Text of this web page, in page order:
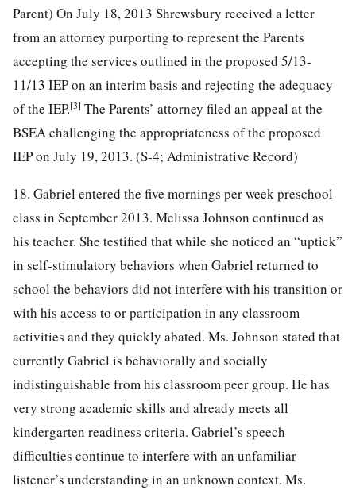
Parent) On July 18, 2013 Shrewsbury received a letter
from an attorney purporting to represent the Parents
accepting the services outlined in the proposed 5/13-
11/13 IEP on an interim basis and rejecting the adequacy
of the IEP.[3] The Parents’ attorney filed an appeal at the
BSEA challenging the appropriateness of the proposed
IEP on July 19, 2013. (S-4; Administrative Record)
18. Gabriel entered the five mornings per week preschool
class in September 2013. Melissa Johnson continued as
his teacher. She testified that while she noticed an “uptick”
in self-stimulatory behaviors when Gabriel returned to
school the behaviors did not interfere with his transition or
with his access to or participation in any classroom
activities and they quickly abated. Ms. Johnson stated that
currently Gabriel is behaviorally and socially
indistinguishable from his classroom peer group. He has
very strong academic skills and already meets all
kindergarten readiness criteria. Gabriel’s speech
difficulties continue to interfere with an unfamiliar
listener’s understanding in an unknown context. Ms.